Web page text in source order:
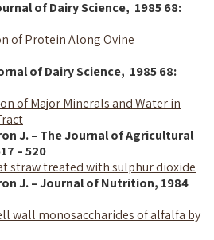
of Dairy Science, 198568:
of Protein Along Ovine
of Dairy Science, 198568:
of Major Minerals and Water in
J. – The Journal of Agricultural
– 520
straw treated with sulphur dioxide
J. – Journal of Nutrition, 1984
wall monosaccharides of alfalfa by